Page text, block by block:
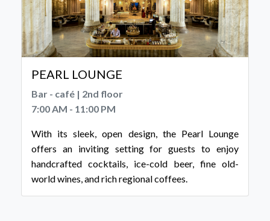
PEARL LOUNGE
Bar - café | 2nd floor
7:00 AM - 11:00 PM
With its sleek, open design, the Pearl Lounge
offers an inviting setting for guests to enjoy
handcrafted cocktails, ice-cold beer, fine old-
world wines, and rich regional coffees.